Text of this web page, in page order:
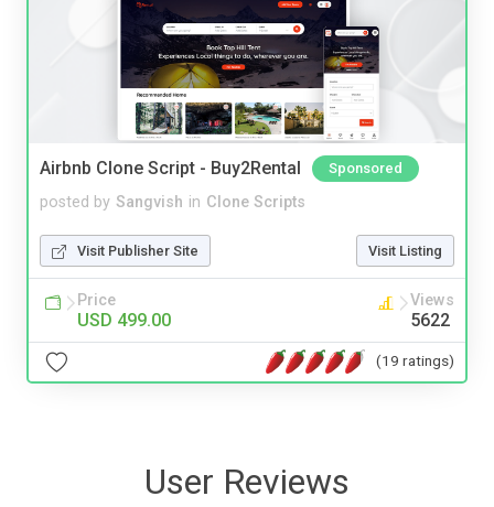
Airbnb Clone Script - Buy2Rental Sponsored
posted by Sangvish in Clone Scripts
Visit Publisher Site Visit Listing
Price
USD 499.00
Views
5622
(19 ratings)
User Reviews